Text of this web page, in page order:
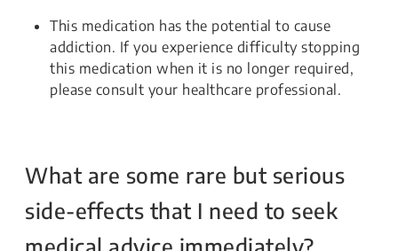
This medication has the potential to cause
addiction. If you experience difficulty stopping
this medication when it is no longer required,
please consult your healthcare professional.
What are some rare but serious
side-effects that I need to seek
medical advice immediately?